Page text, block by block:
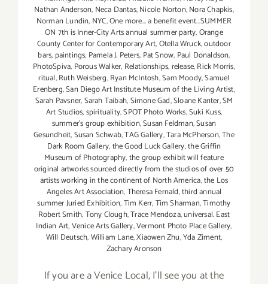
Nathan Anderson, Neca Dantas,Nicole Norton,Nora Chapkis,
Norman Lundin, NYC,One more... a benefit event...SUMMER
ON 7th is Inner-City Arts annual summer party,Orange
County Center for Contemporary Art,Otella Wruck,outdoor
bars, paintings, Pamela J. Peters, Pat Snow, Paul Donaldson,
PhotoSpiva, Porous Walker, Relationships,release,Rick Morris,
ritual,Ruth Weisberg,Ryan McIntosh,Sam Moody,Samuel
Erenberg,San Diego Art Institute Museum of the Living Artist,
Sarah Pavsner,Sarah Taibah,Simone Gad,Sloane Kanter,SM
Art Studios,spirituality,SPOT Photo Works,Suki Kuss,
summer's group exhibition,Susan Feldman,Susan
Gesundheit,Susan Schwab,TAG Gallery,Tara McPherson,The
Dark Room Gallery,the Good Luck Gallery,the Griffin
Museum of Photography,the group exhibit will feature
original artworks sourced directly from the studios of over 50
artists working in the continent of North America,the Los
Angeles Art Association,Theresa Fernald,third annual
summer Juried Exhibition,Tim Kerr,Tim Sharman,Timothy
Robert Smith,Tony Clough,Trace Mendoza,universal. East
Indian Art,Venice Arts Gallery,Vermont Photo Place Gallery,
Will Deutsch,William Lane,Xiaowen Zhu,Yda Ziment,
Zachary Aronson
If you are a Venice Local, I'll see you at the